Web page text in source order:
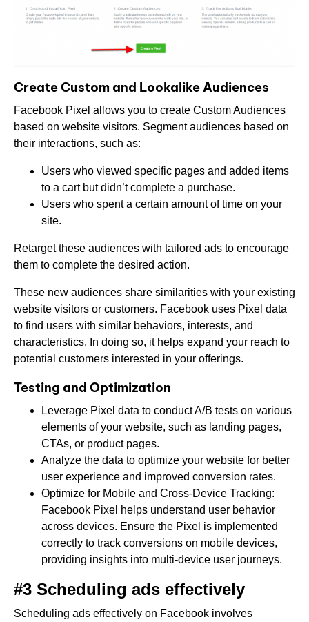
Create Custom and Lookalike Audiences
Facebook Pixel allows you to create Custom Audiences
based on website visitors. Segment audiences based on
their interactions, such as:
Users who viewed specific pages and added items
to a cart but didn’t complete a purchase.
Users who spent a certain amount of time on your
site.
Retarget these audiences with tailored ads to encourage
them to complete the desired action.
These new audiences share similarities with your existing
website visitors or customers. Facebook uses Pixel data
to find users with similar behaviors, interests, and
characteristics. In doing so, it helps expand your reach to
potential customers interested in your offerings.
Testing and Optimization
Leverage Pixel data to conduct A/B tests on various
elements of your website, such as landing pages,
CTAs, or product pages.
Analyze the data to optimize your website for better
user experience and improved conversion rates.
Optimize for Mobile and Cross-Device Tracking:
Facebook Pixel helps understand user behavior
across devices. Ensure the Pixel is implemented
correctly to track conversions on mobile devices,
providing insights into multi-device user journeys.
#3 Scheduling ads effectively
Scheduling ads effectively on Facebook involves